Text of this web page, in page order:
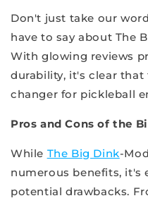
Don't just take our
have to say about The
With glowing reviews
durability, it's clear that
changer for pickleball
Pros and Cons of the
While The Big Dink-
numerous benefits, it's
potential drawbacks.